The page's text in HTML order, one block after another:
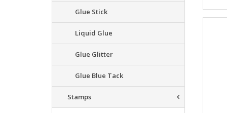
Glue Stick
Liquid Glue
Glue Glitter
Glue Blue Tack
Stamps